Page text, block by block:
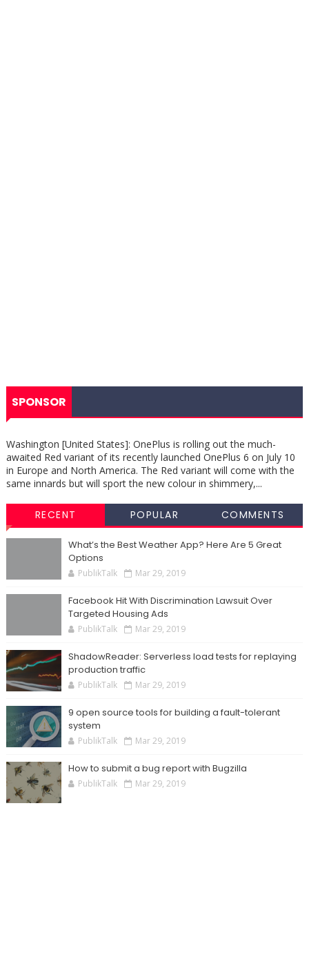
SPONSOR
Washington [United States]: OnePlus is rolling out the much-
awaited Red variant of its recently launched OnePlus 6 on July 10
in Europe and North America. The Red variant will come with the
same innards but will sport the new colour in shimmery,...
RECENT POPULAR COMMENTS
What’s the Best Weather App? Here Are 5 Great
Options
PublikTalk Mar 29, 2019
Facebook Hit With Discrimination Lawsuit Over
Targeted Housing Ads
PublikTalk Mar 29, 2019
ShadowReader: Serverless load tests for replaying
production traffic
PublikTalk Mar 29, 2019
9 open source tools for building a fault-tolerant
system
PublikTalk Mar 29, 2019
How to submit a bug report with Bugzilla
PublikTalk Mar 29, 2019